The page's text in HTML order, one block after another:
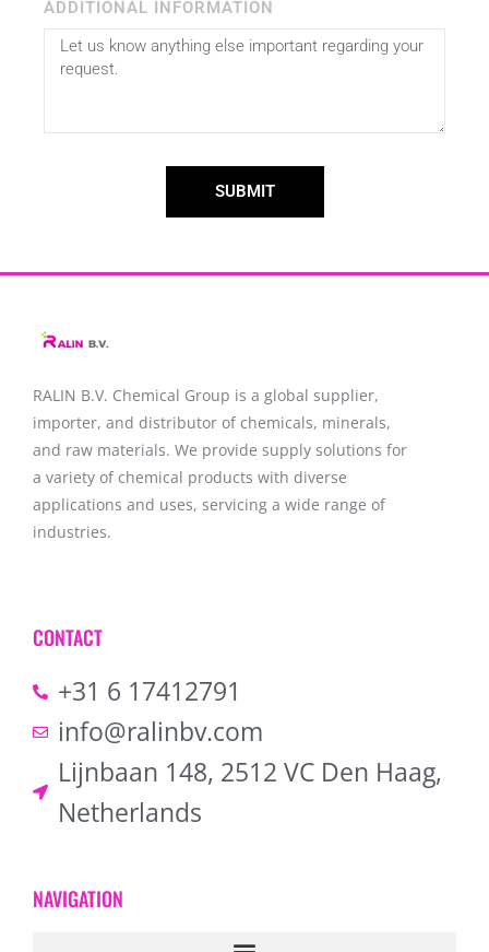
ADDITIONAL INFORMATION
SUBMIT
RALIN B.V. Chemical Group is a global supplier,
importer, and distributor of chemicals, minerals,
and raw materials. We provide supply solutions for
a variety of chemical products with diverse
applications and uses, servicing a wide range of
industries.
CONTACT
+31 6 17412791
info@ralinbv.com
Lijnbaan 148, 2512 VC Den Haag,
Netherlands
NAVIGATION